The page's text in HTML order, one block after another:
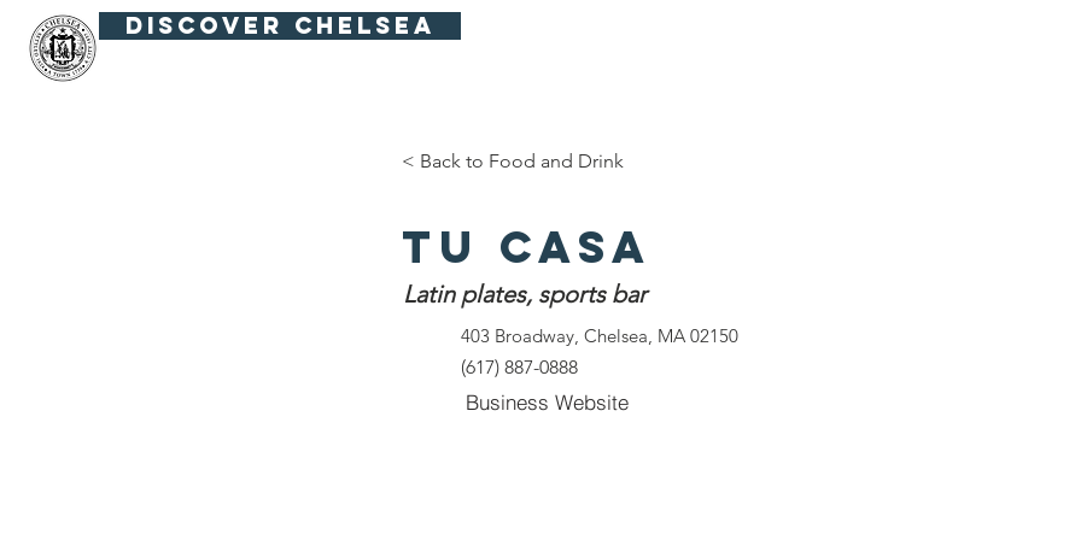
Discover Chelsea
< Back to Food and Drink
Tu Casa
Latin plates, sports bar
403 Broadway, Chelsea, MA 02150
(617) 887-0888
Business Website